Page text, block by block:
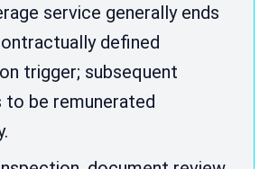
service generally ends
defined
trigger; subsequent
to be remunerated